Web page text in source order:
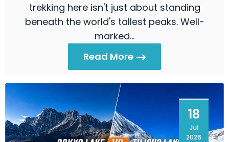
trekking here isn't just about standing
beneath the world's tallest peaks. Well-
marked…
Read More
18
Jul
2026